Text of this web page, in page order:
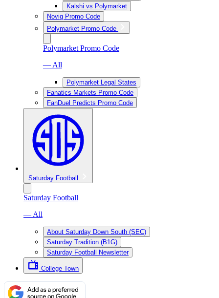
Kalshi vs Polymarket
Novig Promo Code
Polymarket Promo Code
Polymarket Promo Code
— All
Polymarket Legal States
Fanatics Markets Promo Code
FanDuel Predicts Promo Code
Saturday Football
Saturday Football
— All
About Saturday Down South (SEC)
Saturday Tradition (B1G)
Saturday Football Newsletter
College Town